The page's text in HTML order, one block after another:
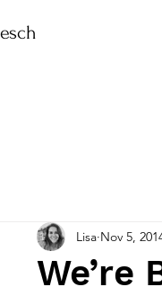
We’re
Lisa Nov 5,